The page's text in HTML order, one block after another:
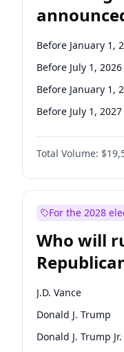
Before January 1,
Before July 1, 2026
Before January 1,
Before July 1, 2027
Total Volume:
For the 2028
Who will
J.D. Vance
Donald J. Trump
Donald J. Trump Jr.